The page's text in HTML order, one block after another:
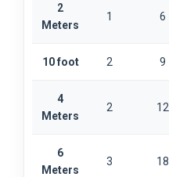
2
Meters
1 6
10 foot 2 9
4
Meters
2 12
6
Meters
3 18